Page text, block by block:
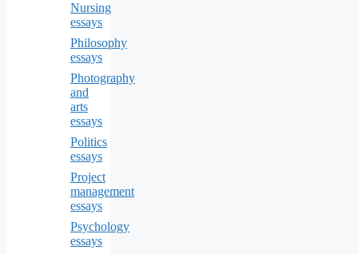
Nursing
essays
Philosophy
essays
Photography
and
arts
essays
Politics
essays
Project
management
essays
Psychology
essays